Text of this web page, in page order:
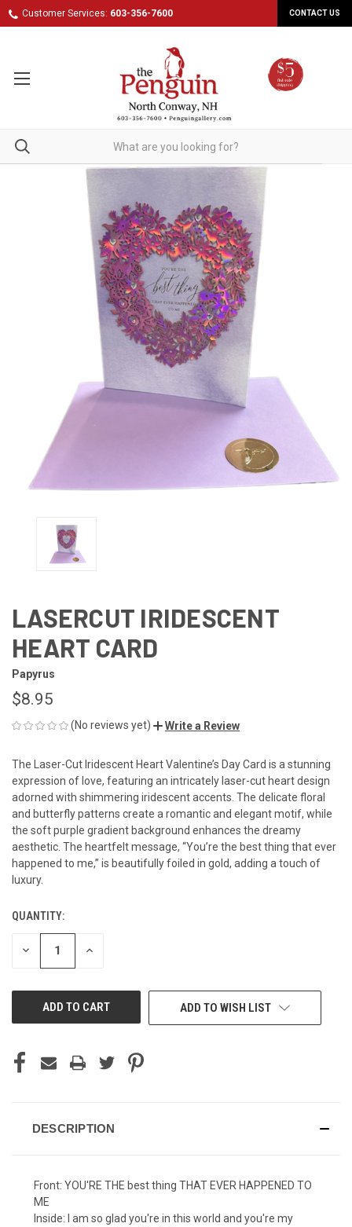
Customer Services: 603-356-7600 CONTACT US
LASERCUT IRIDESCENT
HEART CARD
Papyrus
$8.95
(No reviews yet) Write a Review
The Laser-Cut Iridescent Heart Valentine’s Day Card is a stunning
expression of love, featuring an intricately laser-cut heart design
adorned with shimmering iridescent accents. The delicate floral
and butterfly patterns create a romantic and elegant motif, while
the soft purple gradient background enhances the dreamy
aesthetic. The heartfelt message, “You’re the best thing that ever
happened to me,” is beautifully foiled in gold, adding a touch of
luxury.
CURRENT
STOCK:
QUANTITY:
DECREASE INCREASE
ADD TO WISH LIST
DESCRIPTION
Front: YOU'RE THE best thing THAT EVER HAPPENED TO
ME
Inside: I am so glad you're in this world and you're my